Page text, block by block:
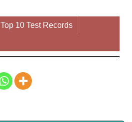
Top 10 Test Records